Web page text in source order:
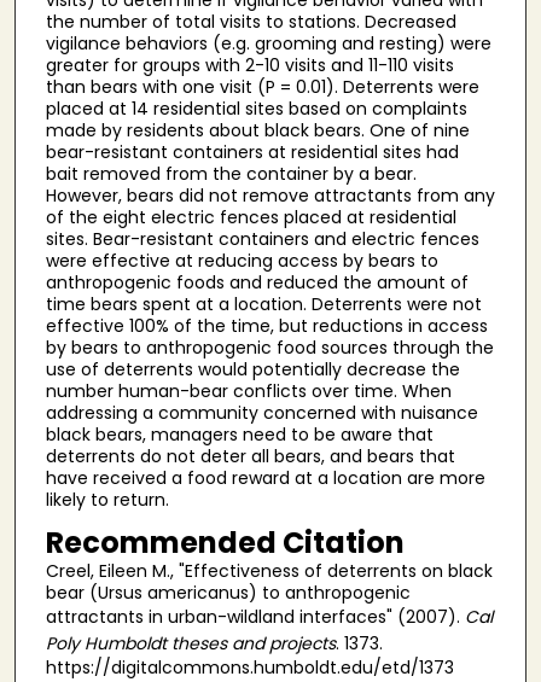
the number of total visits to stations. Decreased
vigilance behaviors (e.g. grooming and resting) were
greater for groups with 2-10 visits and 11-110 visits
than bears with one visit (P = 0.01). Deterrents were
placed at 14 residential sites based on complaints
made by residents about black bears. One of nine
bear-resistant containers at residential sites had
bait removed from the container by a bear.
However, bears did not remove attractants from any
of the eight electric fences placed at residential
sites. Bear-resistant containers and electric fences
were effective at reducing access by bears to
anthropogenic foods and reduced the amount of
time bears spent at a location. Deterrents were not
effective 100% of the time, but reductions in access
by bears to anthropogenic food sources through the
use of deterrents would potentially decrease the
number human-bear conflicts over time. When
addressing a community concerned with nuisance
black bears, managers need to be aware that
deterrents do not deter all bears, and bears that
have received a food reward at a location are more
likely to return.
Recommended Citation
Creel, Eileen M., "Effectiveness of deterrents on black
bear (Ursus americanus) to anthropogenic
attractants in urban-wildland interfaces" (2007). Cal
Poly Humboldt theses and projects. 1373.
https://digitalcommons.humboldt.edu/etd/1373